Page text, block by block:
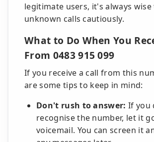
legitimate users, it's always
unknown calls cautiously.
What to Do When You
From 0483 915 099
If you receive a call from this
are some tips to keep in mind:
Don't rush to answer: If you
recognise the number, let it
voicemail. You can screen it